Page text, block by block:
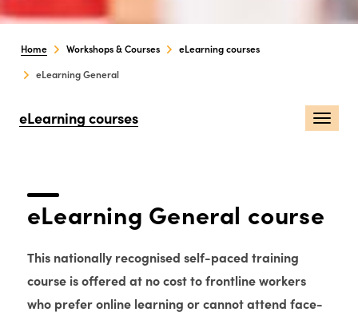
Home Workshops & Courses
eLearning courses
eLearning General
eLearning courses
eLearning General course
This nationally recognised self-paced training
course is offered at no cost to frontline workers
who prefer online learning or cannot attend face-